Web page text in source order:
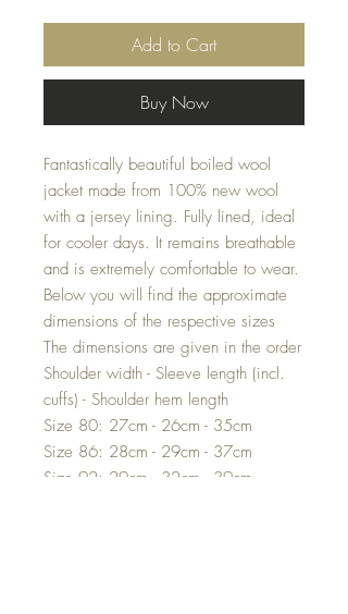
Add to Cart
Buy Now
Fantastically beautiful boiled wool
jacket made from 100% new wool
with a jersey lining. Fully lined, ideal
for cooler days. It remains breathable
and is extremely comfortable to wear.
Below you will find the approximate
dimensions of the respective sizes
The dimensions are given in the order
Shoulder width - Sleeve length (incl.
cuffs) - Shoulder hem length
Size 80: 27cm - 26cm - 35cm
Size 86: 28cm - 29cm - 37cm
Size 92: 29cm - 32cm - 39cm